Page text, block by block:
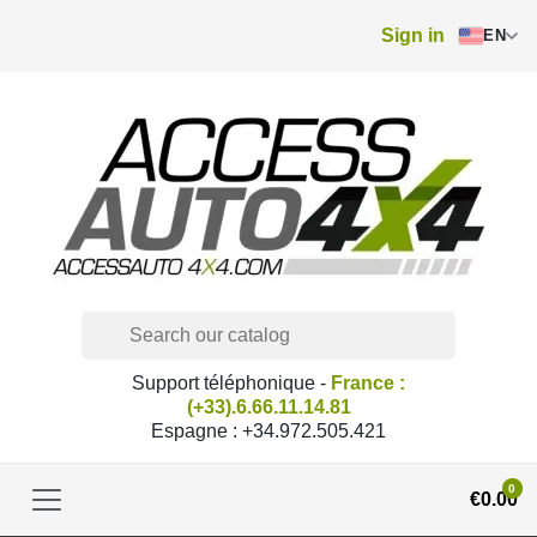
Sign in EN
Support téléphonique - France :
(+33).6.66.11.14.81
Espagne : +34.972.505.421
€0.00
0